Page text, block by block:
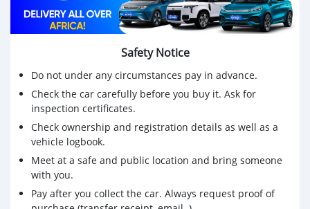
Safety Notice
Do not under any circumstances pay in advance.
Check the car carefully before you buy it. Ask for
inspection certificates.
Check ownership and registration details as well as a
vehicle logbook.
Meet at a safe and public location and bring someone
with you.
Pay after you collect the car. Always request proof of